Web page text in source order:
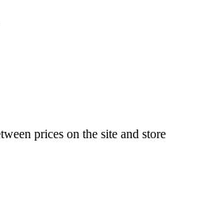
prices on the site and store